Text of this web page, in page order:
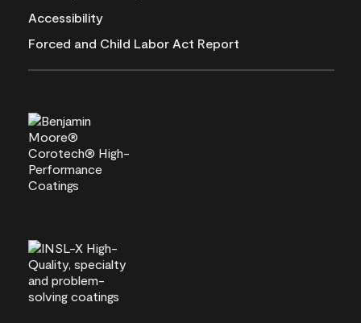
Accessibility
Forced and Child Labor Act Report